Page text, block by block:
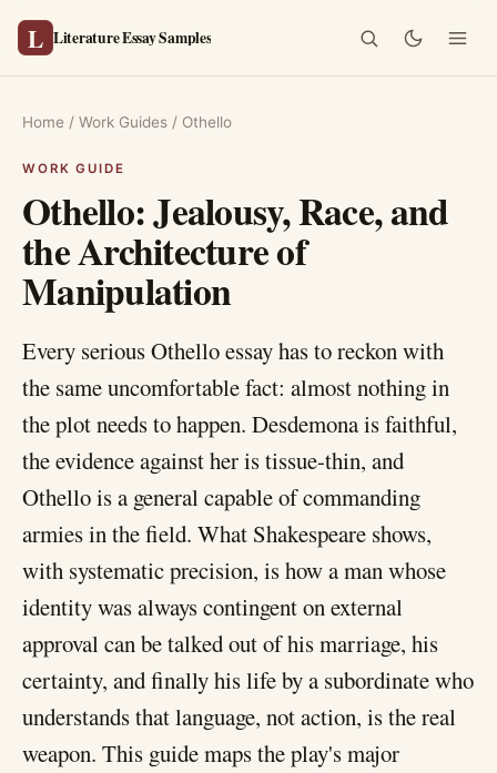
L Literature Essay Samples
Home / Work Guides / Othello
Othello: Jealousy, Race, and
the Architecture of
Manipulation
Every serious Othello essay has to reckon with
the same uncomfortable fact: almost nothing in
the plot needs to happen. Desdemona is faithful,
the evidence against her is tissue-thin, and
Othello is a general capable of commanding
armies in the field. What Shakespeare shows,
with systematic precision, is how a man whose
identity was always contingent on external
approval can be talked out of his marriage, his
certainty, and finally his life by a subordinate who
understands that language, not action, is the real
weapon. This guide maps the play's major